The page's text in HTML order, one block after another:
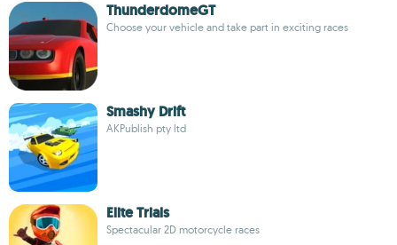
ThunderdomeGT
Choose your vehicle and take part in exciting races
Smashy Drift
AKPublish pty ltd
Elite Trials
Spectacular 2D motorcycle races